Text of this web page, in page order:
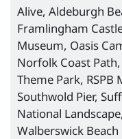
Alive, Aldeburgh
Framlingham
Museum, Oasis
Norfolk Coast
Theme Park,
Southwold Pier,
National
Walberswick Beach